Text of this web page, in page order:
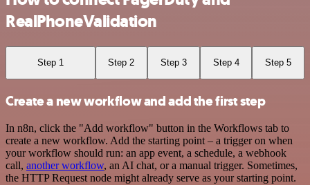
RealPhoneValidation
Step 1 Step 2 Step 3 Step 4 Step 5
Create a new workflow and add the first step
In n8n, click the "Add workflow" button in the Workflows tab to
create a new workflow. Add the starting point – a trigger on when
your workflow should run: an app event, a schedule, a webhook
call, another workflow, an AI chat, or a manual trigger. Sometimes,
the HTTP Request node might already serve as your starting point.